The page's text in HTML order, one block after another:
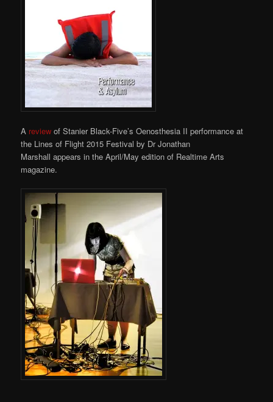
A review of Stanier Black-Five’s Oenosthesia II performance at
the Lines of Flight 2015 Festival by Dr Jonathan
Marshall appears in the April/May edition of Realtime Arts
magazine.